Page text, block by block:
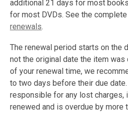
additional 21 days for most
for most DVDs. See the complete
renewals.
The renewal period starts on the
not the original date the item was
of your renewal time, we
to two days before their due
responsible for any lost charges,
renewed and is overdue by more